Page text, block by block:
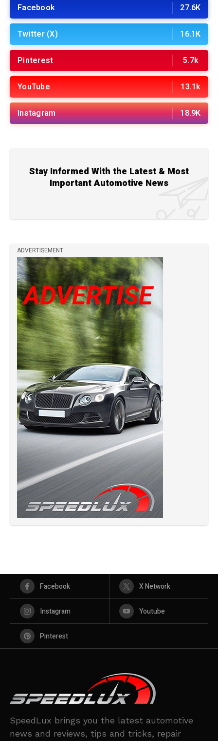
Facebook 27.6K
Twitter (X) 16.1K
Pinterest 5.7k
YouTube 13.1k
Instagram 18.9K
Stay Informed With the Latest & Most
Important Automotive News
ADVERTISEMENT
Facebook X Network
Instagram Youtube
Pinterest
SpeedLux brings you the latest automotive
news and reviews, tips and tricks, repair